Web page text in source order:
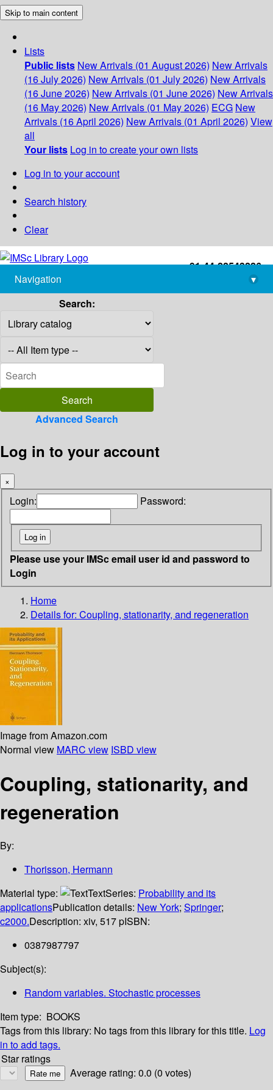
Skip to main content
Lists
Public lists New Arrivals (01 August 2026) New Arrivals
(16 July 2026) New Arrivals (01 July 2026) New Arrivals
(16 June 2026) New Arrivals (01 June 2026) New Arrivals
(16 May 2026) New Arrivals (01 May 2026) ECG New
Arrivals (16 April 2026) New Arrivals (01 April 2026) View
all
Your lists Log in to create your own lists
Log in to your account
Search history
Clear
+91-44-22543226
library@imsc.res.in
Navigation
▾
Search:
Advanced Search
Log in to your account
×
Login: Password:
Please use your IMSc email user id and password to
Login
Home
Details for: Coupling, stationarity, and regeneration
Image from Amazon.com
Normal view MARC view ISBD view
Coupling, stationarity, and
regeneration
By:
Thorisson, Hermann
Material type:
TextSeries: Probability and its
applicationsPublication details: New York; Springer;
c2000.Description: xiv, 517 pISBN:
0387987797
Subject(s):
Random variables. Stochastic processes
Item type: BOOKS
Tags from this library: No tags from this library for this title. Log
in to add tags.
Star ratings
Average rating: 0.0 (0 votes)